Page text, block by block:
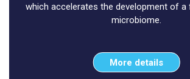
which accelerates the development of a
microbiome.
More details